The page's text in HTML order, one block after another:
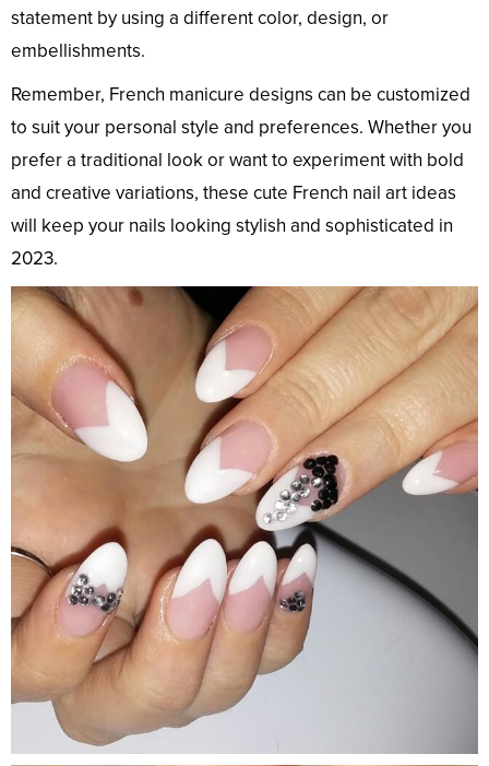
statement by using a different color, design, or
embellishments.
Remember, French manicure designs can be customized
to suit your personal style and preferences. Whether you
prefer a traditional look or want to experiment with bold
and creative variations, these cute French nail art ideas
will keep your nails looking stylish and sophisticated in
2023.